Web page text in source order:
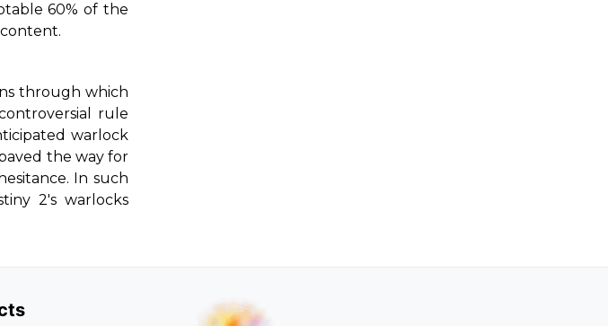
60% of the
through which
rule
warlock
the way for
In such
2's warlocks